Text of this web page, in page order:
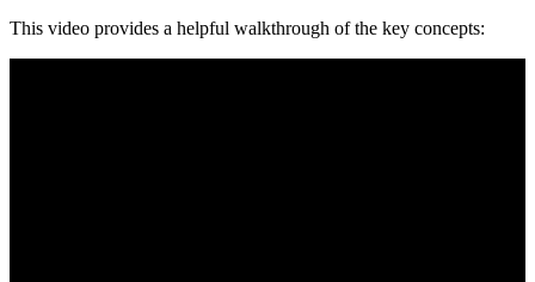
This video provides a helpful walkthrough of the key concepts: